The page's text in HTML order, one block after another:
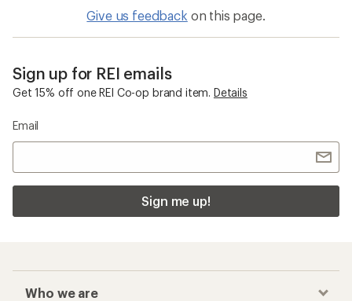
Give us feedback on this page.
Sign up for REI emails
Get 15% off one REI Co-op brand item. Details
Email
Sign me up!
Who we are